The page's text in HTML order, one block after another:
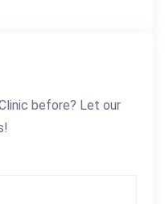
before? Let our